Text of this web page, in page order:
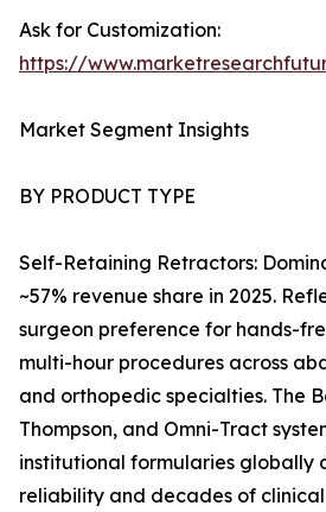
Ask for Customization:
https://
Market Segment Insights
BY PRODUCT TYPE
Self-Retaining Retractors:
~57% revenue share in 2025.
surgeon preference for hands-
multi-hour procedures across
and orthopedic specialties. The
Thompson, and Omni-Tract
institutional formularies globally
reliability and decades of